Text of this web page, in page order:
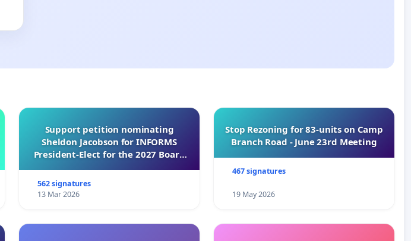
Support petition nominating
Sheldon Jacobson for INFORMS
President-Elect for the 2027 Board
562 signatures
13 Mar 2026
Stop Rezoning for 83-units on Camp
Branch Road - June 23rd Meeting
467 signatures
19 May 2026